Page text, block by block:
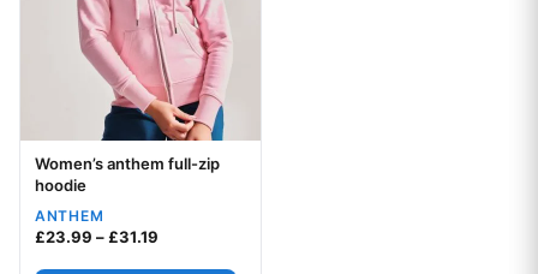
Your logo
Women’s anthem full-zip
hoodie
ANTHEM
£23.99 –£31.19